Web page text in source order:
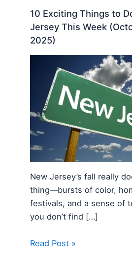
10 Exciting Things to
Jersey This Week
2025)
New Jersey’s fall really
thing—bursts of color,
festivals, and a sense of
you don’t find […]
Read Post »